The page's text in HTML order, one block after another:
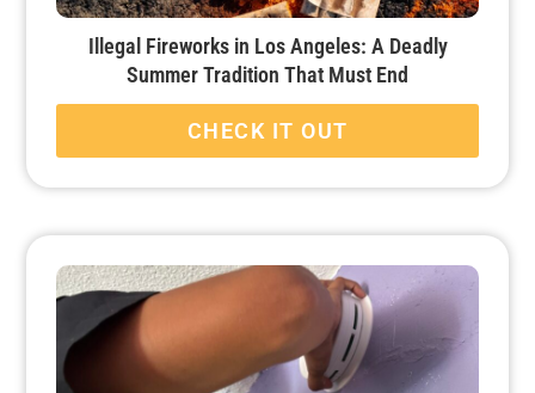
Illegal Fireworks in Los Angeles: A Deadly
Summer Tradition That Must End
CHECK IT OUT